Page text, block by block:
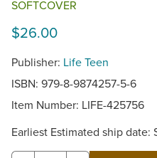
SOFTCOVER
$26.00
Publisher: Life Teen
ISBN: 979-8-9874257-5-6
Item Number: LIFE-425756
Earliest Estimated ship